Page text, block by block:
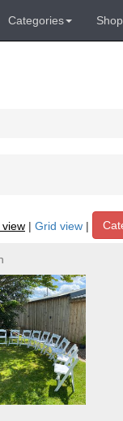
Categories
| Grid view |